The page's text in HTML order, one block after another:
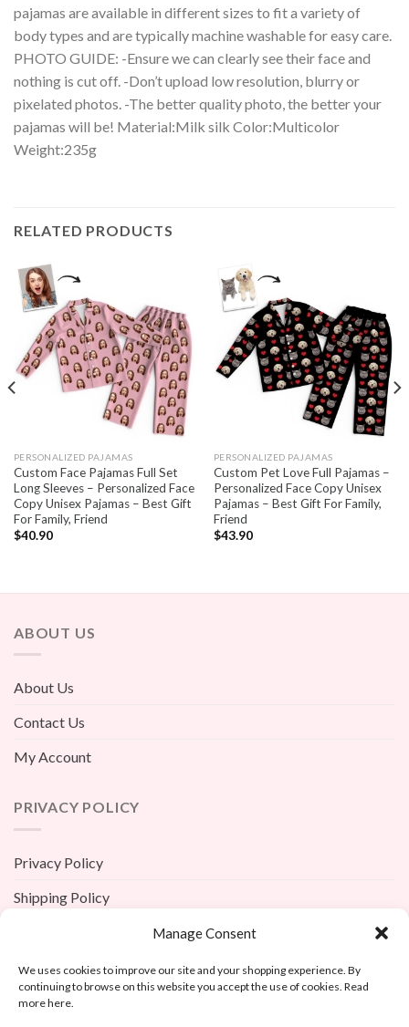
Manage Consent
We uses cookies to improve our site and your shopping experience. By
continuing to browse on this website you accept the use of cookies. Read
more here.
pajamas are available in different sizes to fit a variety of
body types and are typically machine washable for easy care.
PHOTO GUIDE: -Ensure we can clearly see their face and
nothing is cut off. -Don’t upload low resolution, blurry or
pixelated photos. -The better quality photo, the better your
pajamas will be! Material:Milk silk Color:Multicolor
Weight:235g
RELATED PRODUCTS
PERSONALIZED PAJAMAS
Custom Face Pajamas Full Set
Long Sleeves – Personalized Face
Copy Unisex Pajamas – Best Gift
For Family, Friend
$40.90
PERSONALIZED PAJAMAS
Custom Pet Love Full Pajamas –
Personalized Face Copy Unisex
Pajamas – Best Gift For Family,
Friend
$43.90
ABOUT US
About Us
Contact Us
My Account
PRIVACY POLICY
Privacy Policy
Shipping Policy
Return Policy